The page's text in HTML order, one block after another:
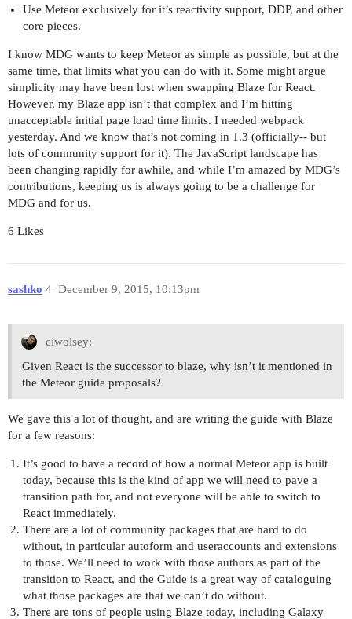
Use Meteor exclusively for it’s reactivity support, DDP, and other
core pieces.
I know MDG wants to keep Meteor as simple as possible, but at the
same time, that limits what you can do with it. Some might argue
simplicity may have been lost when swapping Blaze for React.
However, my Blaze app isn’t that complex and I’m hitting
unacceptable initial page load time limits. I needed webpack
yesterday. And we know that’s not coming in 1.3 (officially-- but
lots of community support for it). The JavaScript landscape has
been changing rapidly for awhile, and while I’m amazed by MDG’s
contributions, keeping us is always going to be a challenge for
MDG and for us.
6 Likes
sashko December 9, 2015, 10:13pm
4
ciwolsey:
Given React is the successor to blaze, why isn’t it mentioned in
the Meteor guide proposals?
We gave this a lot of thought, and are writing the guide with Blaze
for a few reasons:
It’s good to have a record of how a normal Meteor app is built
today, because this is the kind of app we will need to pave a
transition path for, and not everyone will be able to switch to
React immediately.
There are a lot of community packages that are hard to do
without, in particular autoform and useraccounts and extensions
to those. We’ll need to work with those authors as part of the
transition to React, and the Guide is a great way of cataloguing
what those packages are that we can’t do without.
There are tons of people using Blaze today, including Galaxy